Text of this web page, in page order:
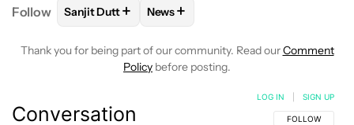
Follow FOLLOWFOLLOW "SANJIT DUTT" TO RECEIVE
Sanjit Dutt+ FOLLOW
News+
Thank you for being part of our community. Read ourComment
Policy before posting.
Conversation FOLLOW THIS
FOLLOW
LOG IN SIGN UP